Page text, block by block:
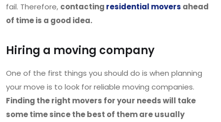
fail. Therefore, contacting residential movers ahead
of time is a good idea.
Hiring a moving company
One of the first things you should do is when planning
your move is to look for reliable moving companies.
Finding the right movers for your needs will take
some time since the best of them are usually